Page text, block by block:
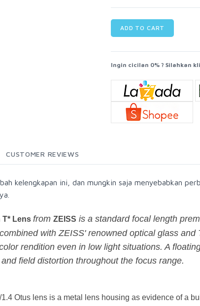
ADD TO CART
Ingin cicilan 0% ? Silahkan
CUSTOMER REVIEWS
kelengkapan ini, dan mungkin saja menyebabkan
T* Lens from ZEISS is a standard focal length
with ZEISS' renowned optical glass
rendition even in low light situations. A
field distortion throughout the focus range.
Otus lens is a metal lens housing as evidence of a